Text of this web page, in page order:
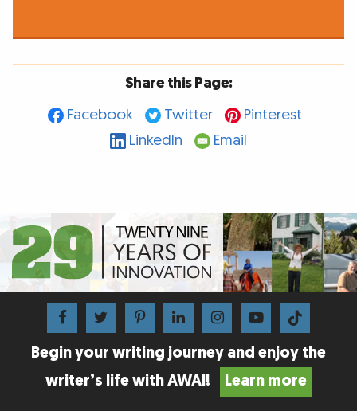
Share this Page:
Facebook
Twitter
Pinterest
LinkedIn
Email
Begin your writing journey and enjoy the
writer’s life with AWAI!
Learn more